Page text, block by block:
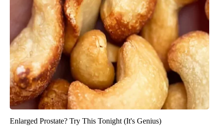
Enlarged Prostate? Try This Tonight (It's Genius)